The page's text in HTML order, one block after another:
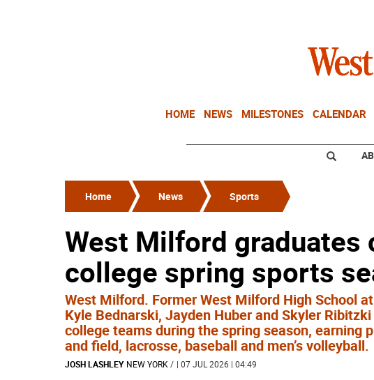
HOME NEWS MILESTONES CALENDAR
Home News Sports
West Milford graduates
college spring sports
West Milford. Former West Milford High School
Kyle Bednarski, Jayden Huber and Skyler
college teams during the spring season, earning
and field, lacrosse, baseball and men’s volleyball.
JOSH LASHLEY NEW YORK / | 07 JUL 2026 | 04:49